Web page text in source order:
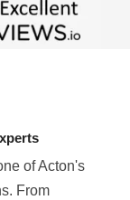
of Acton's
From